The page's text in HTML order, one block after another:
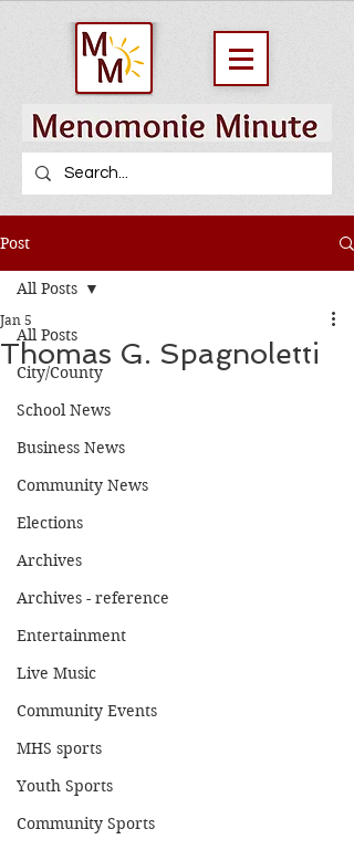
Post
All Posts
City/County
School News
Business News
Community News
Elections
Archives
Archives - reference
Entertainment
Live Music
Community Events
MHS sports
Youth Sports
Community Sports
All Posts
Thomas G. Spagnoletti
Jan 5